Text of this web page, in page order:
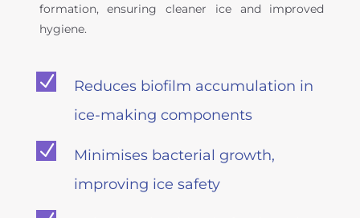
formation, ensuring cleaner ice and improved
hygiene.
N
Reduces biofilm accumulation in
ice-making components
N
Minimises bacterial growth,
improving ice safety